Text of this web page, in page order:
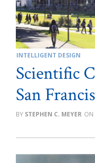
INTELLIGENT DESIGN
Scientific
San
STEPHEN C. MEYER